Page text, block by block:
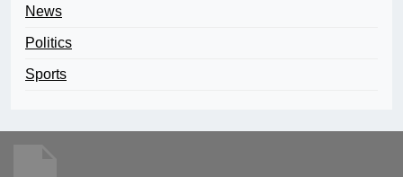
News
Politics
Sports